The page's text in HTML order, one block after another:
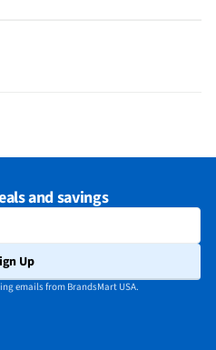
Required
and savings
Up
emails from BrandsMart USA.